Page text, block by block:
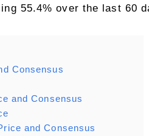
55.4% over the last 60
Consensus
and Consensus
and Consensus